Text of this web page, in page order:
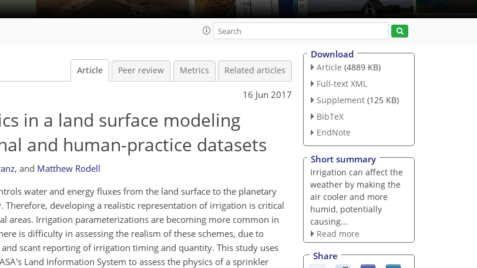
Article Peer review Metrics Related articles
16 Jun 2017
in a land surface modeling
and human-practice datasets
, and Matthew Rodell
water and energy fluxes from the land surface to the planetary
developing a realistic representation of irrigation is critical
areas. Irrigation parameterizations are becoming more common in
is difficulty in assessing the realism of these schemes, due to
scant reporting of irrigation timing and quantity. This study uses
Land Information System to assess the physics of a sprinkler
Download
Article (4889 KB)
Full-text XML
Supplement (125 KB)
BibTeX
EndNote
Short summary
Irrigation can affect the
weather by making the
air cooler and more
humid, potentially
causing...
Read more
Share